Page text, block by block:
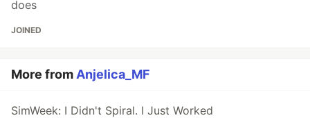
does
JOINED
More from Anjelica_MF
SimWeek: I Didn't Spiral. I Just Worked